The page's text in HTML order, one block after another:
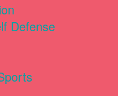
Defense